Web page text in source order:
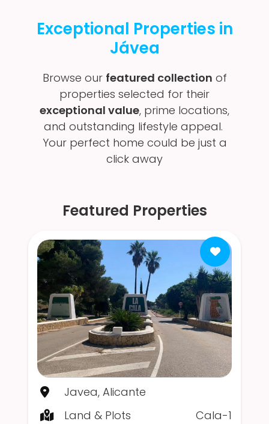
Exceptional Properties in
Jávea
Browse our featured collection of
properties selected for their
exceptional value, prime locations,
and outstanding lifestyle appeal.
Your perfect home could be just a
click away
Featured Properties
Javea, Alicante
Land & Plots
Cala-1